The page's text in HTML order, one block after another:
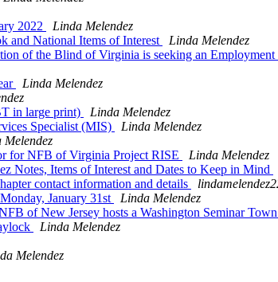
2022
Linda Melendez
and National Items of Interest
Linda Melendez
of the Blind of Virginia is seeking an
Linda Melendez
in large print)
Linda Melendez
Specialist (MIS)
Linda Melendez
Melendez
for NFB of Virginia Project RISE
Linda Melendez
Notes, Items of Interest and Dates to Keep in Mind
contact information and details
January 31st
Linda Melendez
of New Jersey hosts a Washington Seminar
Linda Melendez
Melendez